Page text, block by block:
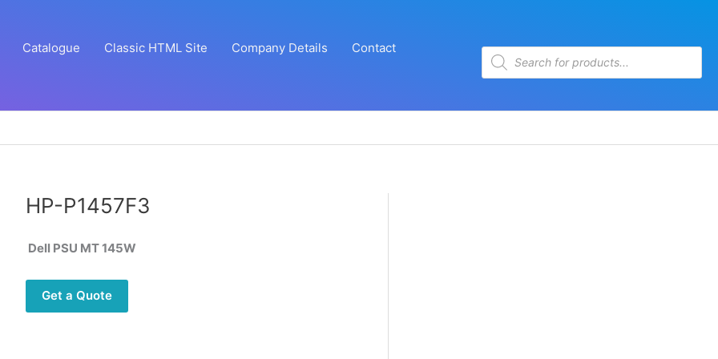
Catalogue Classic HTML Site Company Details
Contact
Products
search
HP-P1457F3
Dell PSU MT 145W
Get a Quote